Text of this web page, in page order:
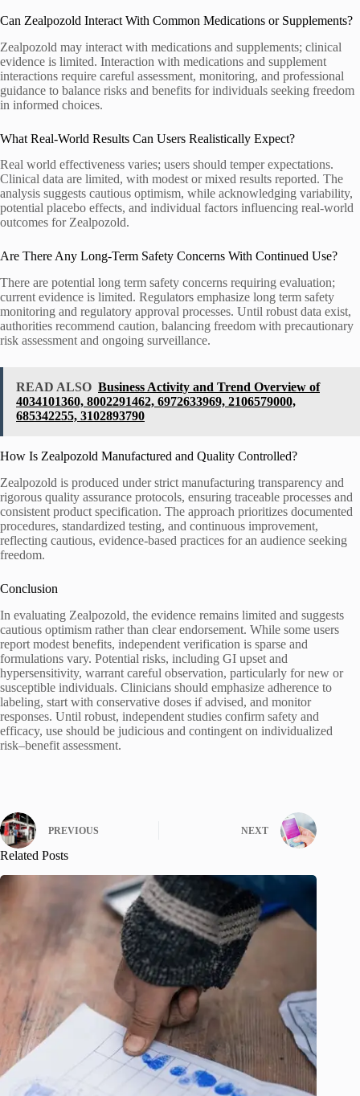
Can Zealpozold Interact With Common Medications or Supplements?
Zealpozold may interact with medications and supplements; clinical
evidence is limited. Interaction with medications and supplement
interactions require careful assessment, monitoring, and professional
guidance to balance risks and benefits for individuals seeking freedom
in informed choices.
What Real-World Results Can Users Realistically Expect?
Real world effectiveness varies; users should temper expectations.
Clinical data are limited, with modest or mixed results reported. The
analysis suggests cautious optimism, while acknowledging variability,
potential placebo effects, and individual factors influencing real-world
outcomes for Zealpozold.
Are There Any Long-Term Safety Concerns With Continued Use?
There are potential long term safety concerns requiring evaluation;
current evidence is limited. Regulators emphasize long term safety
monitoring and regulatory approval processes. Until robust data exist,
authorities recommend caution, balancing freedom with precautionary
risk assessment and ongoing surveillance.
READ ALSO Business Activity and Trend Overview of
4034101360, 8002291462, 6972633969, 2106579000,
685342255, 3102893790
How Is Zealpozold Manufactured and Quality Controlled?
Zealpozold is produced under strict manufacturing transparency and
rigorous quality assurance protocols, ensuring traceable processes and
consistent product specification. The approach prioritizes documented
procedures, standardized testing, and continuous improvement,
reflecting cautious, evidence-based practices for an audience seeking
freedom.
Conclusion
In evaluating Zealpozold, the evidence remains limited and suggests
cautious optimism rather than clear endorsement. While some users
report modest benefits, independent verification is sparse and
formulations vary. Potential risks, including GI upset and
hypersensitivity, warrant careful observation, particularly for new or
susceptible individuals. Clinicians should emphasize adherence to
labeling, start with conservative doses if advised, and monitor
responses. Until robust, independent studies confirm safety and
efficacy, use should be judicious and contingent on individualized
risk–benefit assessment.
PREVIOUS NEXT
Related Posts